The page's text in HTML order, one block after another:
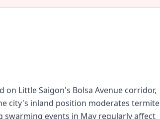
Little Saigon's Bolsa Avenue corridor,
city's inland position moderates termite
events in May regularly affect